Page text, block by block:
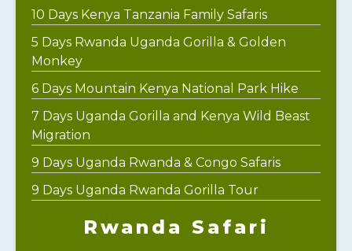
10 Days Kenya Tanzania Family Safaris
5 Days Rwanda Uganda Gorilla & Golden
Monkey
6 Days Mountain Kenya National Park Hike
7 Days Uganda Gorilla and Kenya Wild Beast
Migration
9 Days Uganda Rwanda & Congo Safaris
9 Days Uganda Rwanda Gorilla Tour
Rwanda Safari